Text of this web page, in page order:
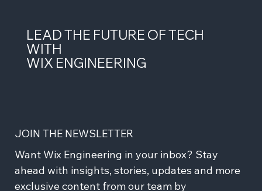
LEAD THE FUTURE OF TECH
WITH
WIX ENGINEERING
JOIN THE NEWSLETTER
Want Wix Engineering in your inbox? Stay
ahead with insights, stories, updates and more
exclusive content from our team by